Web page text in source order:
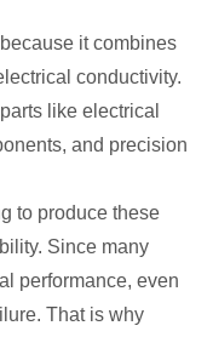
it combines
conductivity.
like electrical
and precision
to produce these
Since many
performance, even
That is why